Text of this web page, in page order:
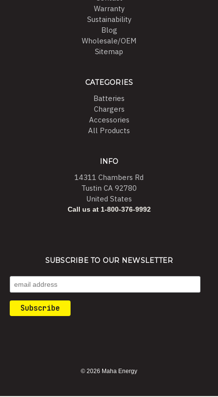
Warranty
Sustainability
Blog
Wholesale/OEM
Sitemap
CATEGORIES
Batteries
Chargers
Accessories
All Products
INFO
14311 Chambers Rd
Tustin CA 92780
United States
Call us at 1-800-376-9992
SUBSCRIBE TO OUR NEWSLETTER
© 2026 Maha Energy